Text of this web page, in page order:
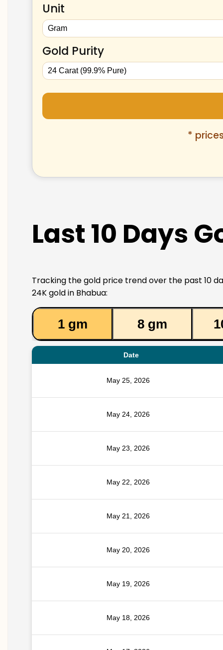
Unit
Gold Purity
*
Last 10 Days
Tracking the gold price trend over the past 10
24K gold in Bhabua:
1 gm 8 gm
Date
May 25, 2026
May 24, 2026
May 23, 2026
May 22, 2026
May 21, 2026
May 20, 2026
May 19, 2026
May 18, 2026